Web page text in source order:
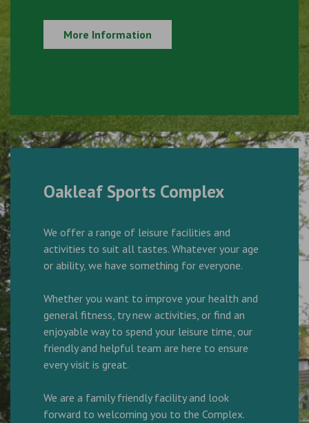
More Information
Oakleaf Sports Complex
We offer a range of leisure facilities and
activities to suit all tastes. Whatever your age
or ability, we have something for everyone.
Whether you want to improve your health and
general fitness, try new activities, or find an
enjoyable way to spend your leisure time, our
friendly and helpful team are here to ensure
every visit is great.
We are a family friendly facility and look
forward to welcoming you to the Complex.